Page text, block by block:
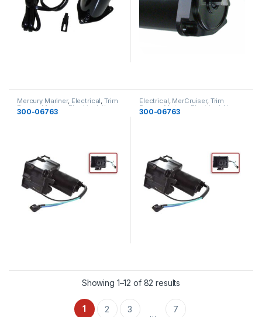
Mercury Mariner, Electrical, Trim
Pumps Motors Electrical New
300-06763
Electrical, MerCruiser, Trim
Pumps Motors Electrical New
300-06763
Showing 1–12 of 82 results
1 2 3 … 7